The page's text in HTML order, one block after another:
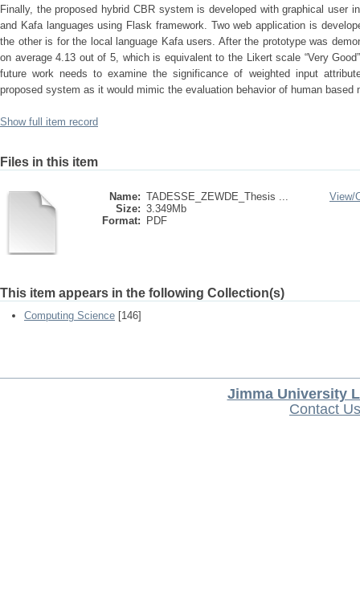
Finally, the proposed hybrid CBR system is developed with graphical user
and Kafa languages using Flask framework. Two web application is
the other is for the local language Kafa users. After the prototype was
on average 4.13 out of 5, which is equivalent to the Likert scale “Very
future work needs to examine the significance of weighted input
proposed system as it would mimic the evaluation behavior of human based
Show full item record
Files in this item
Name: TADESSE_ZEWDE_Thesis ...
Size: 3.349Mb
Format:
PDF
View/
This item appears in the following Collection(s)
Computing Science [146]
Jimma University
Contact Us